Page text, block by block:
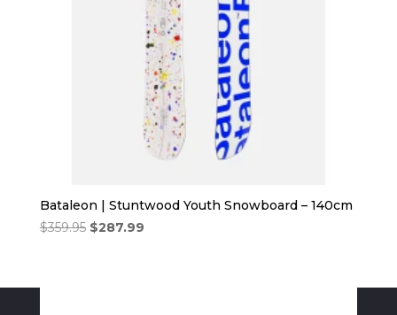
Bataleon | Stuntwood Youth Snowboard – 140cm
$359.95 Original
$287.99Current